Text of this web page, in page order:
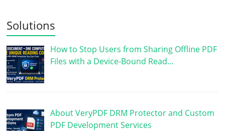
Solutions
How to Stop Users from Sharing Offline PDF
Files with a Device-Bound Read…
About VeryPDF DRM Protector and Custom
PDF Development Services